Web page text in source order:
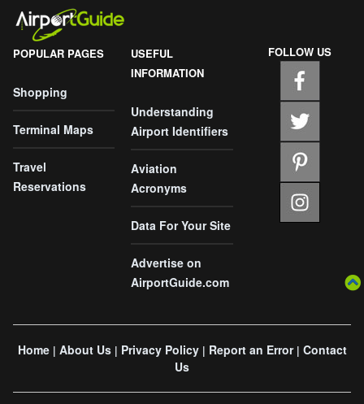
POPULAR PAGES
Shopping
Terminal Maps
Travel
Reservations
USEFUL
INFORMATION
Understanding
Airport Identifiers
Aviation
Acronyms
Data For Your Site
Advertise on
AirportGuide.com
FOLLOW US
Home| About Us| Privacy Policy| Report an Error| Contact
Us